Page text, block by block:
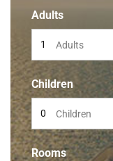
Adults
Adults
Children
Children
Rooms